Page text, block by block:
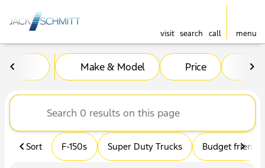
visit search call menu
filter find to top
Vehicles for Sale at Jack
Make & Model Price
Sort F-150s Super Duty Trucks Budget friendly